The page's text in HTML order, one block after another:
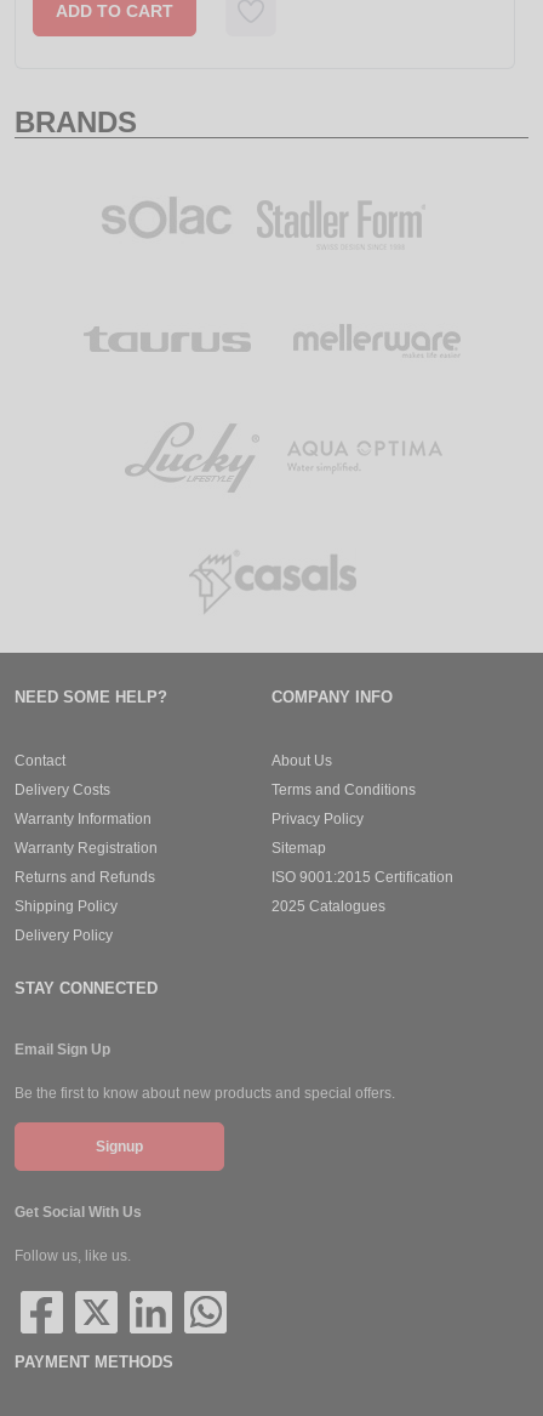
ADD TO CART
BRANDS
NEED SOME HELP?
Contact
Delivery Costs
Warranty Information
Warranty Registration
Returns and Refunds
Shipping Policy
Delivery Policy
COMPANY INFO
About Us
Terms and Conditions
Privacy Policy
Sitemap
ISO 9001:2015 Certification
2025 Catalogues
STAY CONNECTED
Email Sign Up
Be the first to know about new products and special offers.
Signup
Get Social With Us
Follow us, like us.
PAYMENT METHODS